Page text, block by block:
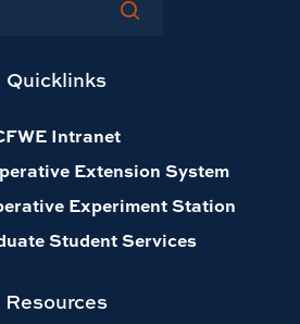
Extension System
Resources
of Development